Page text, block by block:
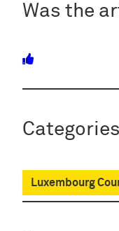
Was the
Categories
Luxembourg